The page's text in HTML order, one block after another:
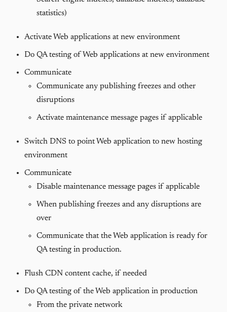
statistics)
Activate Web applications at new environment
Do QA testing of Web applications at new environment
Communicate
Communicate any publishing freezes and other
disruptions
Activate maintenance message pages if applicable
Switch DNS to point Web application to new hosting
environment
Communicate
Disable maintenance message pages if applicable
When publishing freezes and any disruptions are
over
Communicate that the Web application is ready for
QA testing in production.
Flush CDN content cache, if needed
Do QA testing of the Web application in production
From the private network